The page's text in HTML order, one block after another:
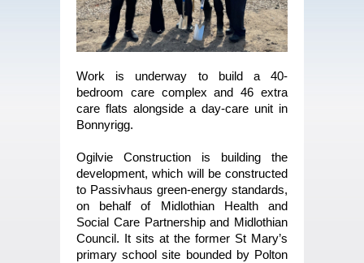
Work is underway to build a 40-
bedroom care complex and 46 extra
care flats alongside a day-care unit in
Bonnyrigg.
Ogilvie Construction is building the
development, which will be constructed
to Passivhaus green-energy standards,
on behalf of Midlothian Health and
Social Care Partnership and Midlothian
Council. It sits at the former St Mary’s
primary school site bounded by Polton